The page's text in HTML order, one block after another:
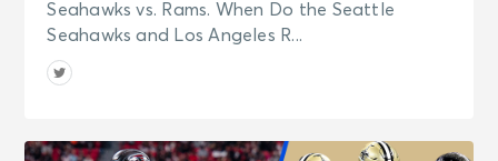
Seahawks vs. Rams. When Do the Seattle
Seahawks and Los Angeles R...